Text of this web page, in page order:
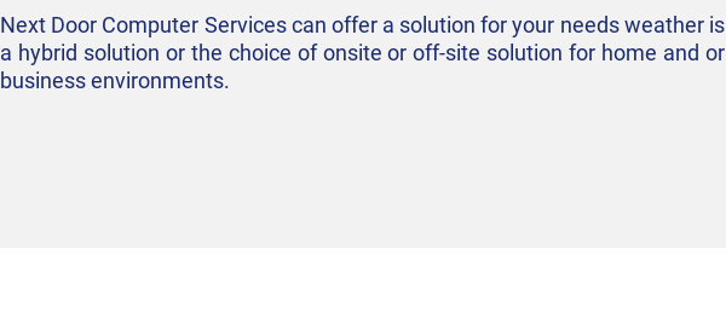
Next Door Computer Services can offer a solution for your needs weather is
a hybrid solution or the choice of onsite or off-site solution for home and or
business environments.